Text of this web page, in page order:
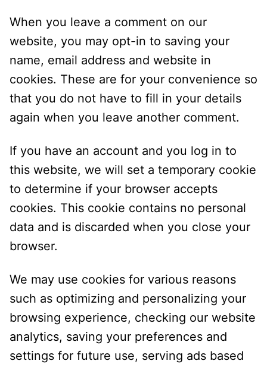
When you leave a comment on our
website, you may opt-in to saving your
name, email address and website in
cookies. These are for your convenience so
that you do not have to fill in your details
again when you leave another comment.
If you have an account and you log in to
this website, we will set a temporary cookie
to determine if your browser accepts
cookies. This cookie contains no personal
data and is discarded when you close your
browser.
We may use cookies for various reasons
such as optimizing and personalizing your
browsing experience, checking our website
analytics, saving your preferences and
settings for future use, serving ads based